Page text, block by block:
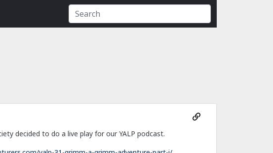
decided to do a live play for our YALP podcast.